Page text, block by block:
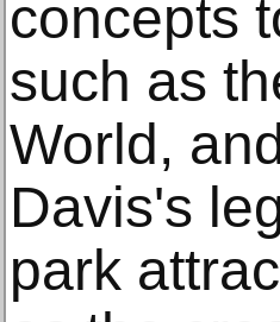
concepts
such as
World,
Davis's
park